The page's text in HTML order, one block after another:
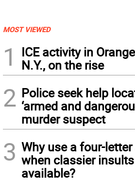
MOST VIEWED
1
ICE activity in
N.Y., on the rise
2 Police seek help
‘armed and
murder suspect
3 Why use a four-
when classier
available?